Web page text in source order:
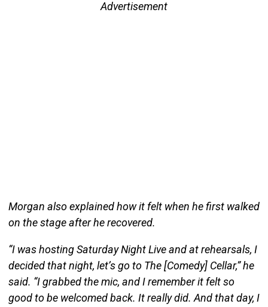
Advertisement
Morgan also explained how it felt when he first walked
on the stage after he recovered.
“I was hosting Saturday Night Live and at rehearsals, I
decided that night, let’s go to The [Comedy] Cellar,” he
said. “I grabbed the mic, and I remember it felt so
good to be welcomed back. It really did. And that day, I